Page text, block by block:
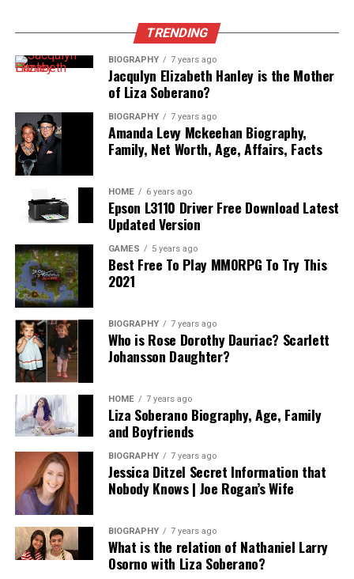
TRENDING
BIOGRAPHY 7 years ago
Jacqulyn Elizabeth Hanley is the Mother
of Liza Soberano?
BIOGRAPHY 7 years ago
Amanda Levy Mckeehan Biography,
Family, Net Worth, Age, Affairs, Facts
HOME 6 years ago
Epson L3110 Driver Free Download Latest
Updated Version
GAMES 5 years ago
Best Free To Play MMORPG To Try This
2021
BIOGRAPHY 7 years ago
Who is Rose Dorothy Dauriac? Scarlett
Johansson Daughter?
HOME 7 years ago
Liza Soberano Biography, Age, Family
and Boyfriends
BIOGRAPHY 7 years ago
Jessica Ditzel Secret Information that
Nobody Knows | Joe Rogan’s Wife
BIOGRAPHY 7 years ago
What is the relation of Nathaniel Larry
Osorno with Liza Soberano?